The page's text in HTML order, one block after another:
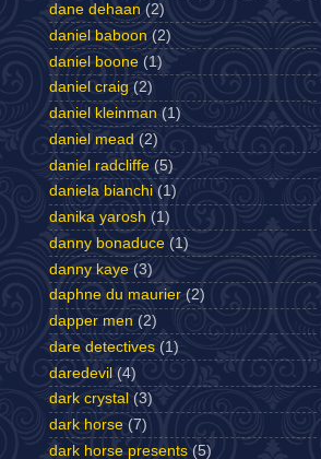
dane dehaan (2)
daniel baboon (2)
daniel boone (1)
daniel craig (2)
daniel kleinman (1)
daniel mead (2)
daniel radcliffe (5)
daniela bianchi (1)
danika yarosh (1)
danny bonaduce (1)
danny kaye (3)
daphne du maurier (2)
dapper men (2)
dare detectives (1)
daredevil (4)
dark crystal (3)
dark horse (7)
dark horse presents (5)